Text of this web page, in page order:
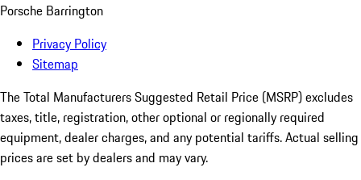
Porsche Barrington
Privacy Policy
Sitemap
The Total Manufacturers Suggested Retail Price (MSRP) excludes
taxes, title, registration, other optional or regionally required
equipment, dealer charges, and any potential tariffs. Actual selling
prices are set by dealers and may vary.